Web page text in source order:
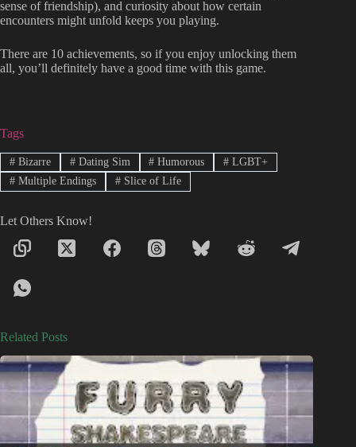
sense of friendship), and curiosity about how certain
encounters might unfold keeps you playing.
There are 10 achievements, so if you enjoy unlocking them
all, you’ll definitely have a good time with this game.
Tags
#Bizarre #Dating Sim # Humorous # LGBT+
#Multiple Endings #Slice of Life
Let Others Know!
Related Posts